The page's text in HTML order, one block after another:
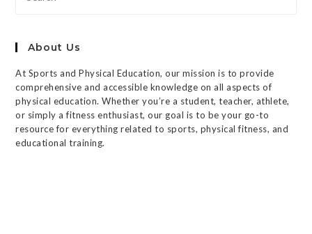
About Us
At Sports and Physical Education, our mission is to provide
comprehensive and accessible knowledge on all aspects of
physical education. Whether you’re a student, teacher, athlete,
or simply a fitness enthusiast, our goal is to be your go-to
resource for everything related to sports, physical fitness, and
educational training.